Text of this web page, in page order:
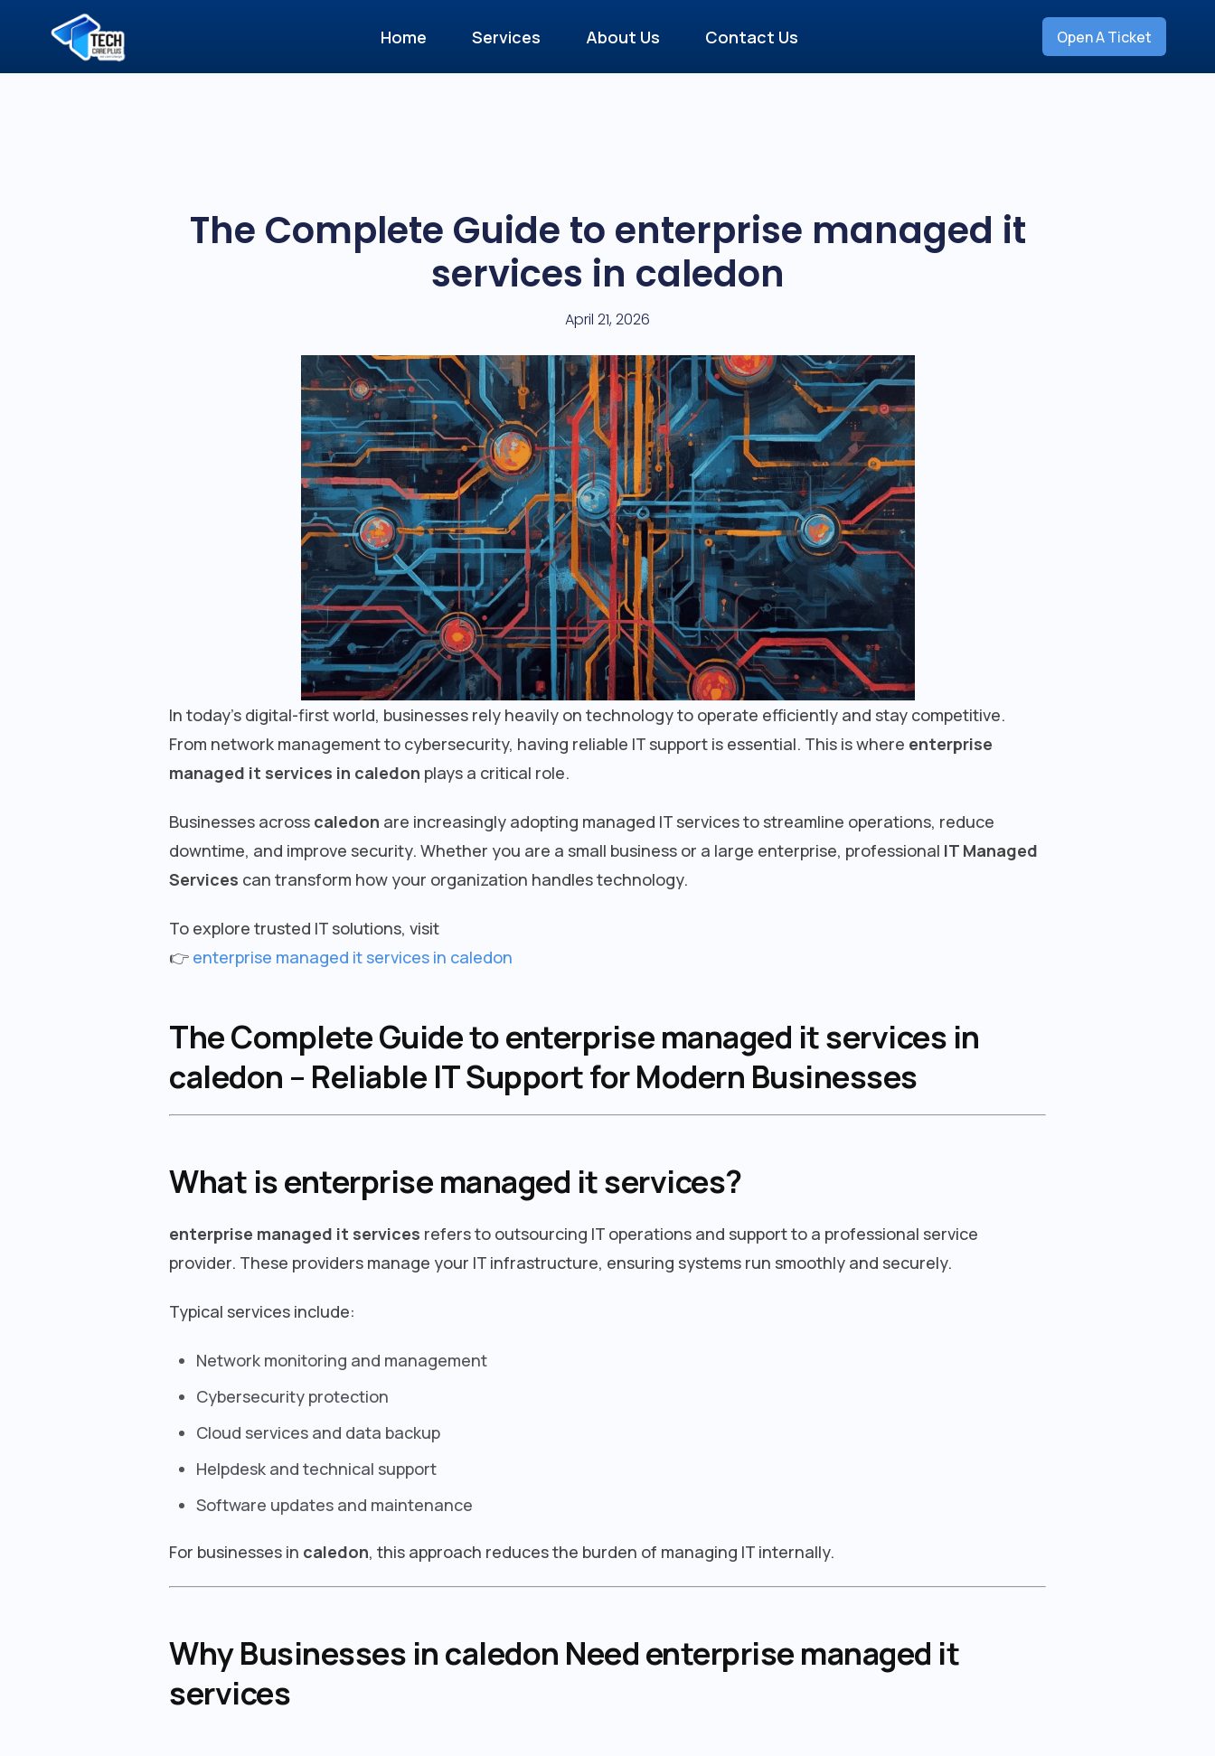
Home Services About Us Contact Us Open A Ticket
The Complete Guide to enterprise managed it
services in caledon
April 21, 2026
In today’s digital-first world, businesses rely heavily on technology to operate efficiently and stay competitive.
From network management to cybersecurity, having reliable IT support is essential. This is where enterprise
managed it services in caledon plays a critical role.
Businesses across caledon are increasingly adopting managed IT services to streamline operations, reduce
downtime, and improve security. Whether you are a small business or a large enterprise, professional IT Managed
Services can transform how your organization handles technology.
To explore trusted IT solutions, visit
👉 enterprise managed it services in caledon
The Complete Guide to enterprise managed it services in
caledon – Reliable IT Support for Modern Businesses
What is enterprise managed it services?
enterprise managed it services refers to outsourcing IT operations and support to a professional service
provider. These providers manage your IT infrastructure, ensuring systems run smoothly and securely.
Typical services include:
Network monitoring and management
Cybersecurity protection
Cloud services and data backup
Helpdesk and technical support
Software updates and maintenance
For businesses in caledon, this approach reduces the burden of managing IT internally.
Why Businesses in caledon Need enterprise managed it
services